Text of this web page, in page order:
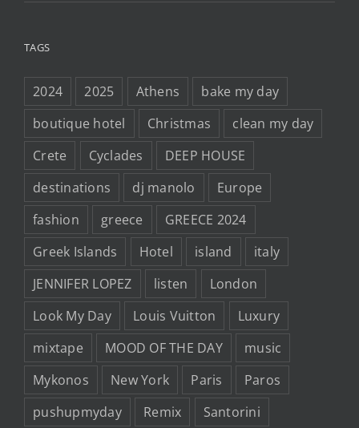
TAGS
2024 2025 Athens
bake my day
boutique hotel
Christmas
clean my day
Crete
Cyclades
DEEP HOUSE
destinations
dj manolo
Europe
fashion
greece
GREECE 2024
Greek Islands
Hotel island
italy
JENNIFER LOPEZ
listen
London
Look My Day
Louis Vuitton
Luxury
mixtape
MOOD OF THE DAY
music
Mykonos
New York Paris
Paros
pushupmyday
Remix Santorini